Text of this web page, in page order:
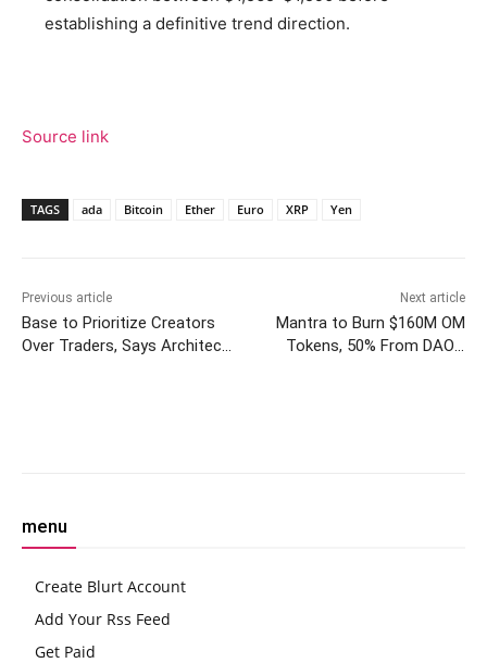
establishing a definitive trend direction.
Source link
TAGS ada Bitcoin Ether Euro XRP Yen
Previous article
Base to Prioritize Creators
Over Traders, Says Architect
Next article
Mantra to Burn $160M OM
Tokens, 50% From DAO’s
menu
Create Blurt Account
Add Your Rss Feed
Get Paid